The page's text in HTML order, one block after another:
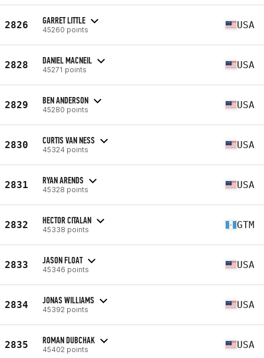
2826 GARRET LITTLE
45260 points USA
2828 DANIEL MACNEIL
45271 points USA
2829 BEN ANDERSON
45280 points USA
2830 CURTIS VAN NESS
45324 points USA
2831 RYAN ARENDS
45328 points USA
2832 HECTOR CITALAN
45338 points GTM
2833 JASON FLOAT
45346 points USA
2834 JONAS WILLIAMS
45392 points USA
2835 ROMAN DUBCHAK
45402 points USA